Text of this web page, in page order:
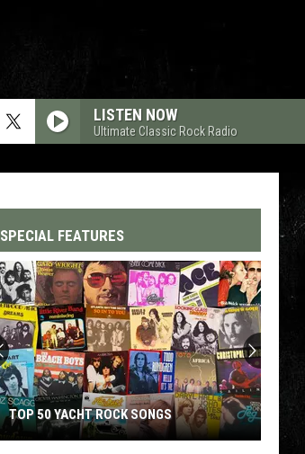
LISTEN NOW
Ultimate Classic Rock Radio
SPECIAL FEATURES
TOP 50 YACHT ROCK SONGS